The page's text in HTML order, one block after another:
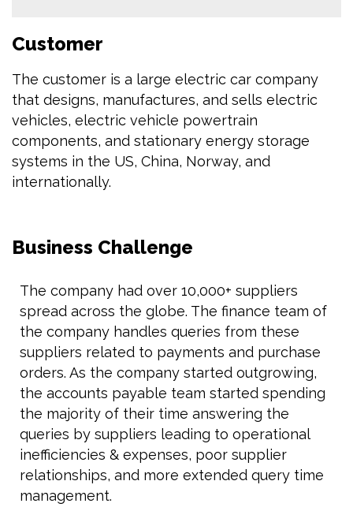
Customer
The customer is a large electric car company
that designs, manufactures, and sells electric
vehicles, electric vehicle powertrain
components, and stationary energy storage
systems in the US, China, Norway, and
internationally.
Business Challenge
The company had over 10,000+ suppliers
spread across the globe. The finance team of
the company handles queries from these
suppliers related to payments and purchase
orders. As the company started outgrowing,
the accounts payable team started spending
the majority of their time answering the
queries by suppliers leading to operational
inefficiencies & expenses, poor supplier
relationships, and more extended query time
management.